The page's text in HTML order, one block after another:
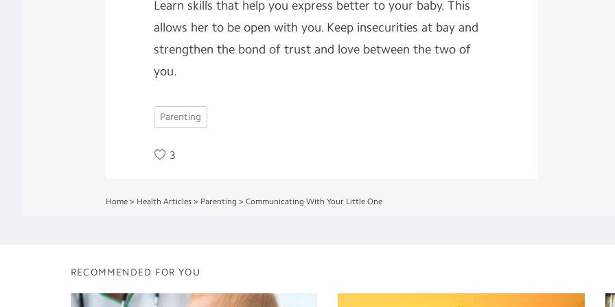
Learn skills that help you express better to your baby. This
allows her to be open with you. Keep insecurities at bay and
strengthen the bond of trust and love between the two of
you.
Parenting
3
Home > Health Articles > Parenting > Communicating With Your Little One
RECOMMENDED FOR YOU